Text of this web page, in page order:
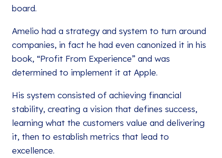
board.
Amelio had a strategy and system to turn around
companies, in fact he had even canonized it in his
book, “Profit From Experience” and was
determined to implement it at Apple.
His system consisted of achieving financial
stability, creating a vision that defines success,
learning what the customers value and delivering
it, then to establish metrics that lead to
excellence.